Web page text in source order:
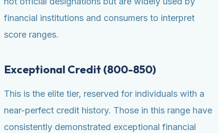
financial institutions and consumers to interpret
score ranges.
Exceptional Credit (800-850)
This is the elite tier, reserved for individuals with a
near-perfect credit history. Those in this range have
consistently demonstrated exceptional financial